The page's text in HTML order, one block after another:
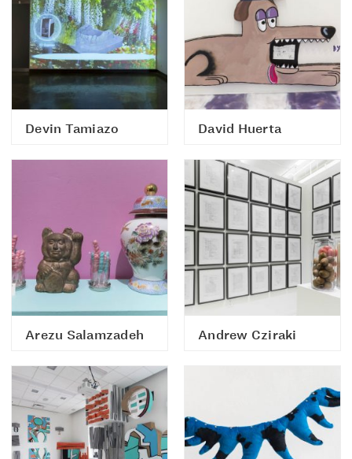
Devin Tamiazo David Huerta
Arezu Salamzadeh Andrew Cziraki